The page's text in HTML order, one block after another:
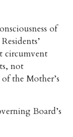
of
circumvent
not
the Mother’s
Board’s